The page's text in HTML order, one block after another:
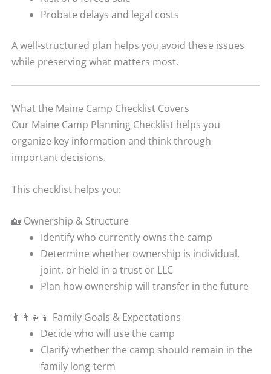
Probate delays and legal costs
A well-structured plan helps you avoid these issues
while preserving what matters most.
What the Maine Camp Checklist Covers
Our Maine Camp Planning Checklist helps you
organize key information and think through
important decisions.
This checklist helps you:
🏡 Ownership & Structure
Identify who currently owns the camp
Determine whether ownership is individual,
joint, or held in a trust or LLC
Plan how ownership will transfer in the future
👨‍👩‍👧‍👦 Family Goals & Expectations
Decide who will use the camp
Clarify whether the camp should remain in the
family long-term